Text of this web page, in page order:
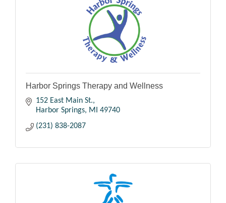
Harbor Springs Therapy and Wellness
152 East Main St.
Harbor Springs
MI
49740
(231) 838-2087